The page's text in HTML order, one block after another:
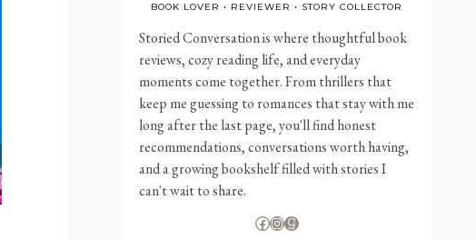
BOOK LOVER • REVIEWER • STORY COLLECTOR
Storied Conversation is where thoughtful book
reviews, cozy reading life, and everyday
moments come together. From thrillers that
keep me guessing to romances that stay with me
long after the last page, you'll find honest
recommendations, conversations worth having,
and a growing bookshelf filled with stories I
can't wait to share.
Facebook
Instagram
Goodreads